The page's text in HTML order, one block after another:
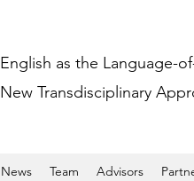
English as the Language-
New Transdisciplinary
News Team Advisors